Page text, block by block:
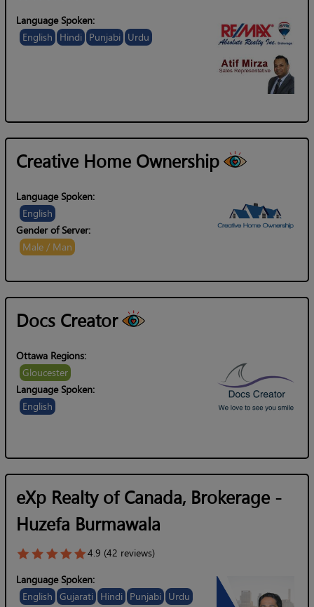
Language Spoken:
English Hindi Punjabi Urdu
Creative Home Ownership
Language Spoken:
English
Gender of Server:
Male / Man
Docs Creator
Ottawa Regions:
Gloucester
Language Spoken:
English
eXp Realty of Canada, Brokerage -
Huzefa Burmawala
4.9 (42 reviews)
Language Spoken:
English Gujarati Hindi Punjabi Urdu